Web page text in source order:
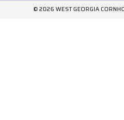
© 2026 WEST GEORGIA